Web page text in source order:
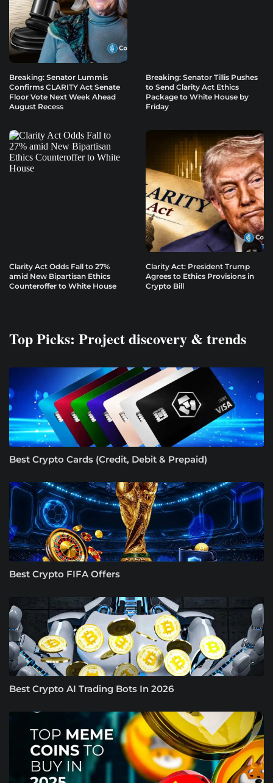
Breaking: Senator Lummis
Confirms CLARITY Act Senate
Floor Vote Next Week Ahead
August Recess
Breaking: Senator Tillis Pushes
to Send Clarity Act Ethics
Package to White House by
Friday
Clarity Act Odds Fall to 27%
amid New Bipartisan Ethics
Counteroffer to White House
Clarity Act: President Trump
Agrees to Ethics Provisions in
Crypto Bill
Top Picks: Project discovery & trends
Best Crypto Cards (Credit, Debit & Prepaid)
Best Crypto FIFA Offers
Best Crypto AI Trading Bots In 2026